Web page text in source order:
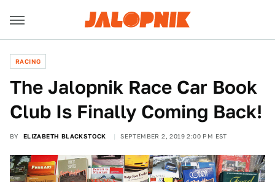
RACING
The Jalopnik Race Car Book
Club Is Finally Coming Back!
BY ELIZABETH BLACKSTOCK SEPTEMBER 2, 2019 2:00 PM EST